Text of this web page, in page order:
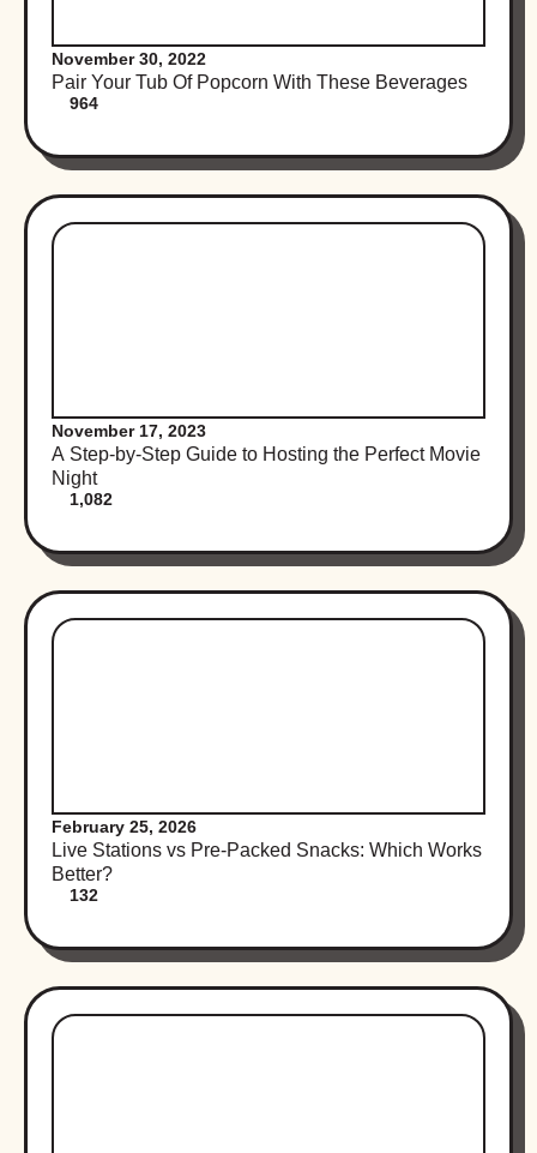
November 30, 2022
Pair Your Tub Of Popcorn With These Beverages
964
November 17, 2023
A Step-by-Step Guide to Hosting the Perfect Movie
Night
1,082
February 25, 2026
Live Stations vs Pre-Packed Snacks: Which Works
Better?
132